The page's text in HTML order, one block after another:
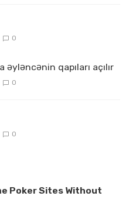
0
qapıları açılır
0
0
Poker Sites Without